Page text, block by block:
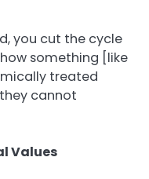
you cut the cycle
something [like
treated
cannot
Values